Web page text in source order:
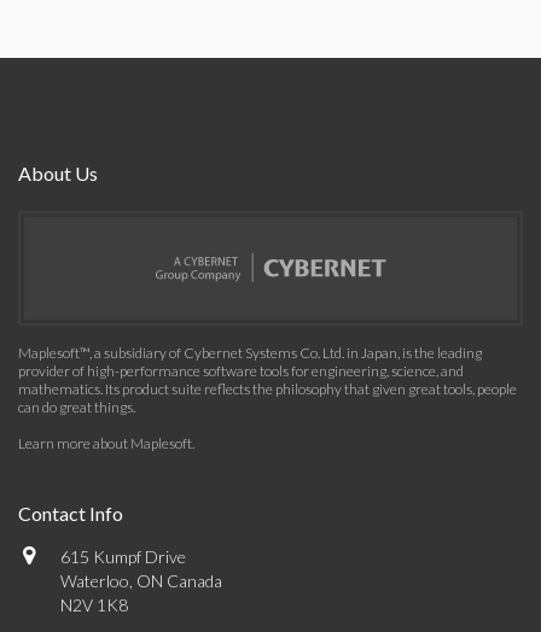
About Us
Maplesoft™, a subsidiary of Cybernet Systems Co. Ltd. in Japan, is the leading
provider of high-performance software tools for engineering, science, and
mathematics. Its product suite reflects the philosophy that given great tools, people
can do great things.
Learn more about Maplesoft.
Contact Info
615 Kumpf Drive
Waterloo, ON Canada
N2V 1K8